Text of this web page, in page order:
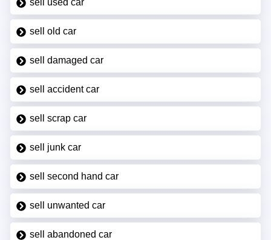
sell used car
sell old car
sell damaged car
sell accident car
sell scrap car
sell junk car
sell second hand car
sell unwanted car
sell abandoned car